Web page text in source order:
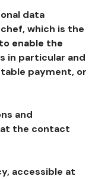
data
which is the
enable the
in particular and
payment, or
and
the contact
accessible at